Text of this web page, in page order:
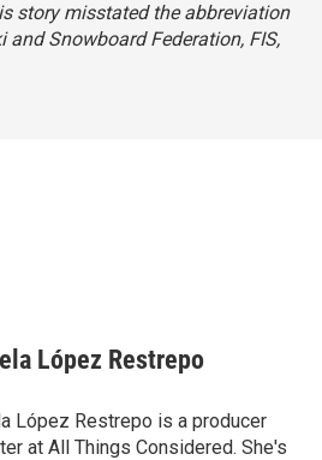
story misstated the abbreviation
and Snowboard Federation, FIS,
López Restrepo
López Restrepo is a producer
at All Things Considered. She's